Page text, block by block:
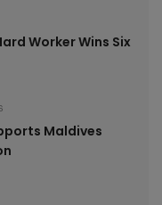
Worker Wins Six
Maldives